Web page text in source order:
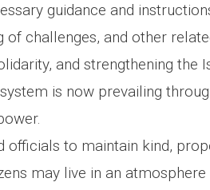
guidance and
challenges, and other
and strengthening the
is now prevailing
to maintain kind,
may live in an atmosphere